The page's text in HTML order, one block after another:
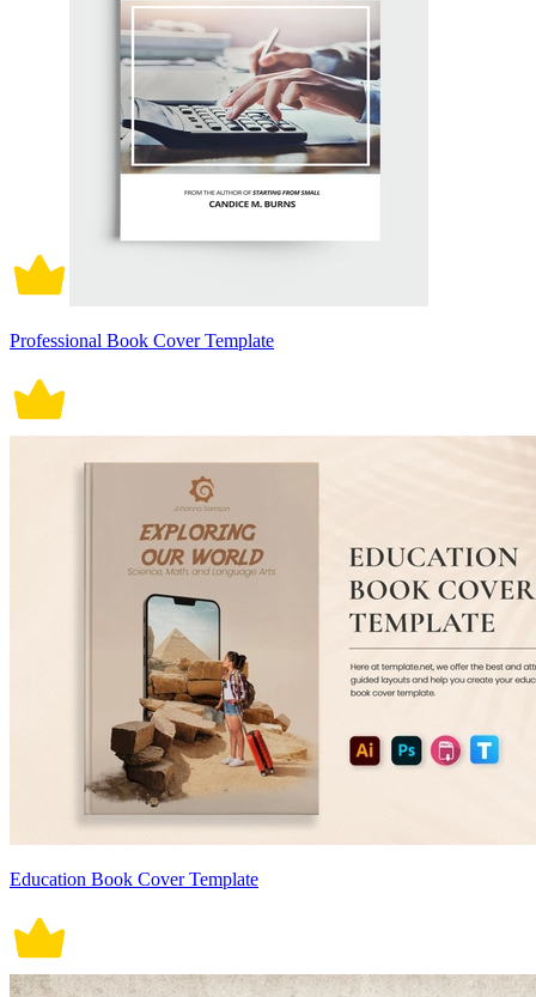
Professional Book Cover Template
Education Book Cover Template